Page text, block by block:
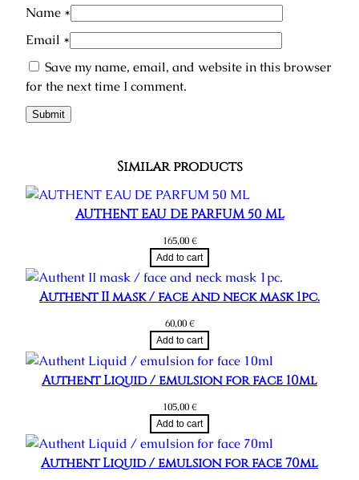
i
c
h
a
i
e
q
i
Name *
Email *
Save my name, email, and website in this browser
for the next time I comment.
Similar products
AUTHENT EAU DE PARFUM 50 ML
165,00€
Add to cart
Authent II mask / face and neck mask 1pc.
60,00€
Add to cart
Authent Liquid / emulsion for face 10ml
105,00€
Add to cart
Authent Liquid / emulsion for face 70ml